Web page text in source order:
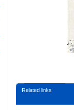
Related links